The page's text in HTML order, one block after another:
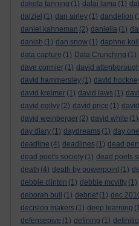
dakota fanning (1) dalai lama (1)
dalziel (1) dan airley (1) dandelion
daniel kahneman (2) daniella (1)
danish (1) dan snow (1) daphne
data capture (1) Data Crunching (1)
dave cormier (1) david attenborough
david hammersley (1) david
david kreimer (1) david laws (1)
david ogilvy (2) david price (1)
david weinberger (2) david white (1)
day diary (1) daydreams (1) day one
deadline (4) deadlines (1) dead
dead poet's society (1) dead poets
death (4) death by powerpoint (1)
debbie clinton (1) debbie mcvitty (1)
deborah bull
(1) debrief (1) dec
decision makers (1) deep learning
defensepive (1) defining (1)